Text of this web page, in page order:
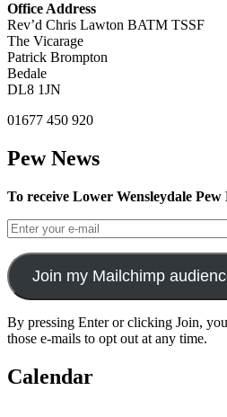
Office Address
Rev’d Chris Lawton BATM TSSF
The Vicarage
Patrick Brompton
Bedale
DL8 1JN
01677 450 920
Pew News
To receive Lower Wensleydale
Join my Mailchimp
By pressing Enter or clicking Join,
those e-mails to opt out at any time.
Calendar